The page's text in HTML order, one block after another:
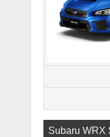
Subaru WRX